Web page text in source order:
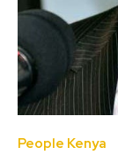
People Kenya